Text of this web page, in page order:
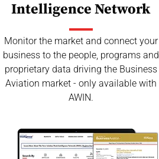
Intelligence Network
Monitor the market and connect your
business to the people, programs and
proprietary data driving the Business
Aviation market - only available with
AWIN.